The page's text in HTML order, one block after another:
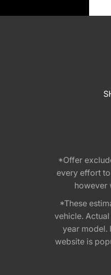
*Offer
every effort
however
*These
vehicle.
year model.
website is